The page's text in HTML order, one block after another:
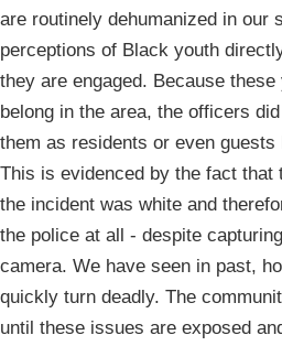
are routinely dehumanized in our
perceptions of Black youth
they are engaged. Because
belong in the area, the officers
them as residents or even
This is evidenced by the fact that
the incident was white and
the police at all - despite
camera. We have seen in past,
quickly turn deadly. The
until these issues are exposed